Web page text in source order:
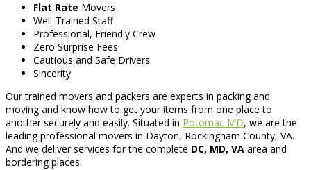
Flat Rate Movers
Well-Trained Staff
Professional, Friendly Crew
Zero Surprise Fees
Cautious and Safe Drivers
Sincerity
Our trained movers and packers are experts in packing and
moving and know how to get your items from one place to
another securely and easily. Situated in Potomac MD, we are the
leading professional movers in Dayton, Rockingham County, VA.
And we deliver services for the complete DC, MD, VA area and
bordering places.